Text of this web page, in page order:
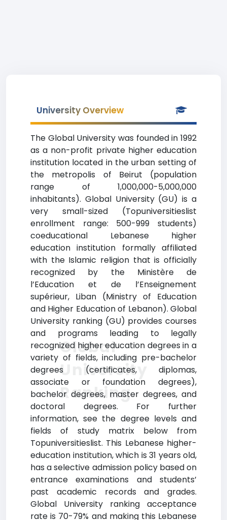
University Overview
The Global University was founded in 1992
as a non-profit private higher education
institution located in the urban setting of
the metropolis of Beirut (population
range of 1,000,000-5,000,000
inhabitants). Global University (GU) is a
very small-sized (Topuniversitieslist
enrollment range: 500-999 students)
coeducational Lebanese higher
education institution formally affiliated
with the Islamic religion that is officially
recognized by the Ministère de
l’Education et de l’Enseignement
supérieur, Liban (Ministry of Education
and Higher Education of Lebanon). Global
University ranking (GU) provides courses
and programs leading to legally
recognized higher education degrees in a
variety of fields, including pre-bachelor
degrees (certificates, diplomas,
associate or foundation degrees),
bachelor degrees, master degrees, and
doctoral degrees. For further
information, see the degree levels and
fields of study matrix below from
Topuniversitieslist. This Lebanese higher-
education institution, which is 31 years old,
has a selective admission policy based on
entrance examinations and students’
past academic records and grades.
Global University ranking acceptance
rate is 70-79% and making this Lebanese
Global
University
Ranking